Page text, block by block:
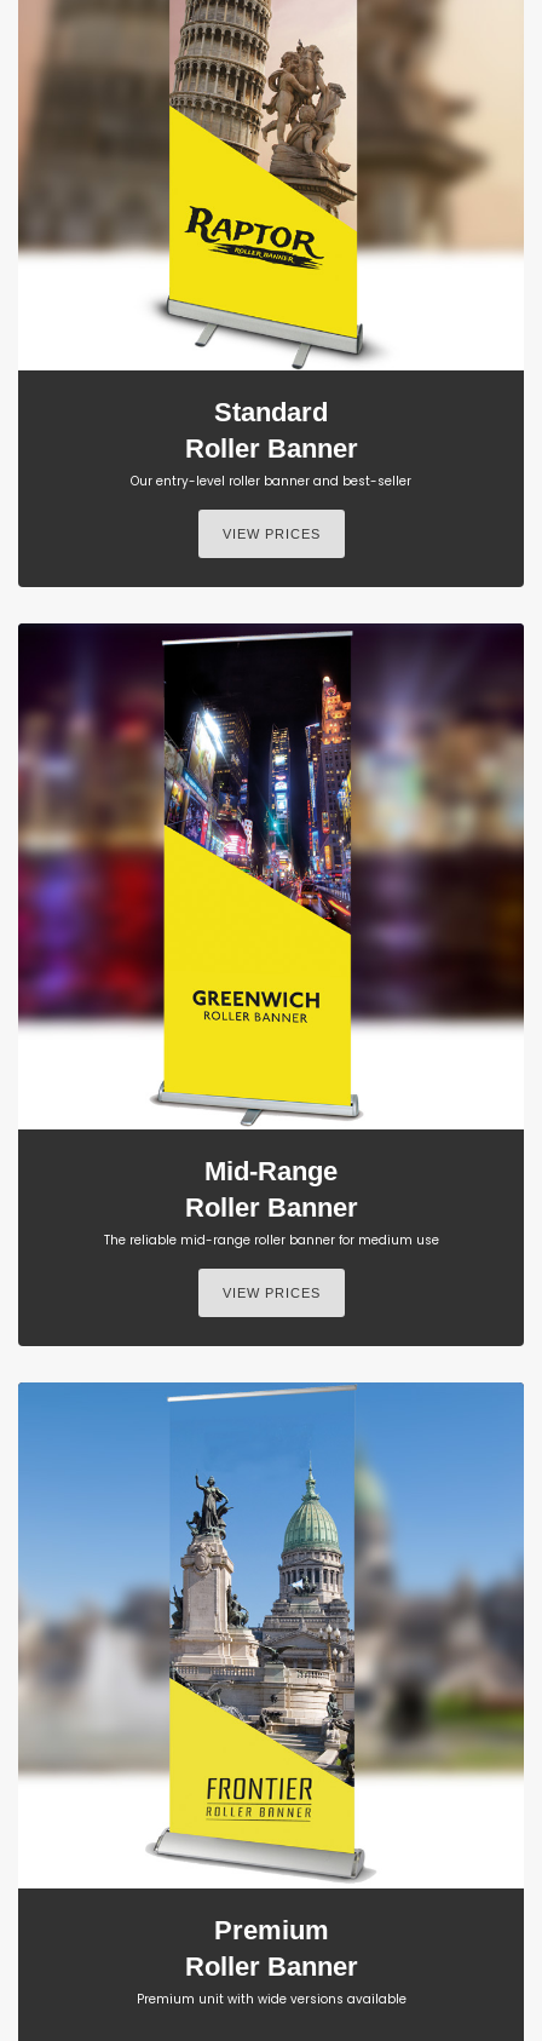
Standard
Roller Banner
Our entry-level roller banner and best-seller
VIEW PRICES
Mid-Range
Roller Banner
The reliable mid-range roller banner for medium use
VIEW PRICES
Premium
Roller Banner
Premium unit with wide versions available